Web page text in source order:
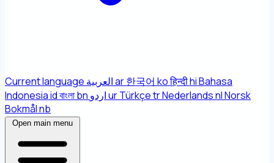
Current language العربيةar한국어 koहिन्दीhiBahasa
Indonesiaidবাংলাbn اردوurTürkçetrNederlandsnlNorsk
Bokmålnb
Open main menu